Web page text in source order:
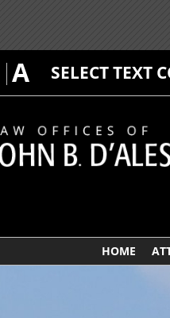
A SELECT TEXT
HOME